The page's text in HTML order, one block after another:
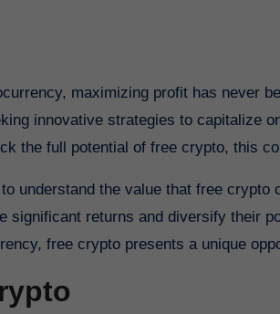
innovative strategies to capitalize
the full potential of free crypto, this
understand the value that free crypto
returns and diversify their
free crypto presents a unique